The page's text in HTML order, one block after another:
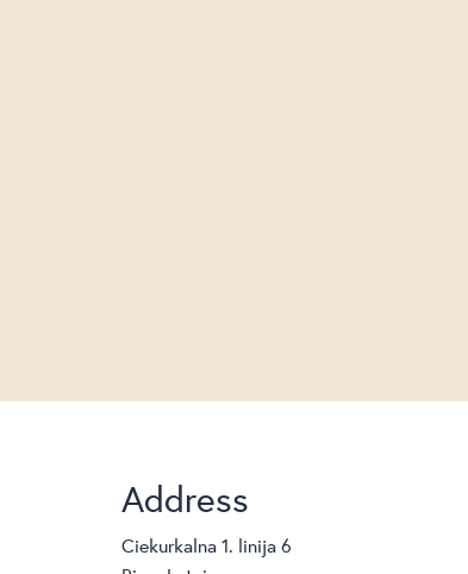
Address
Ciekurkalna 1. linija 6